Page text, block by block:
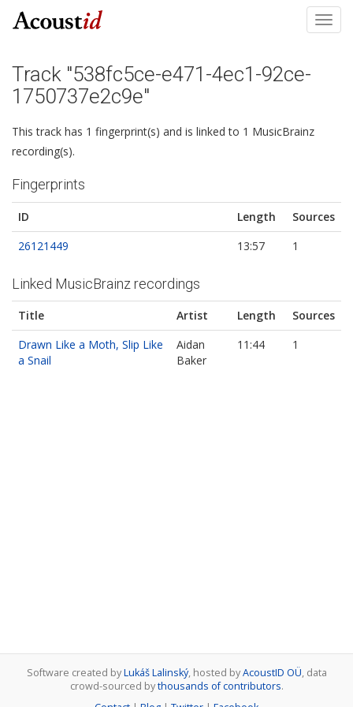
Track "538fc5ce-e471-4ec1-92ce-
1750737e2c9e"
This track has 1 fingerprint(s) and is linked to 1 MusicBrainz
recording(s).
Fingerprints
ID Length
Sources
26121449
13:57 1
Linked MusicBrainz recordings
Title Artist Length
Sources
Drawn Like a Moth, Slip Like
a Snail
Aidan
Baker
11:44 1
Software created byLukáš Lalinský, hosted byAcoustID OÜ, data
crowd-sourced bythousands of contributors.